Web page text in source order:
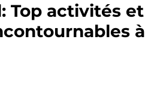
Top activités et
à